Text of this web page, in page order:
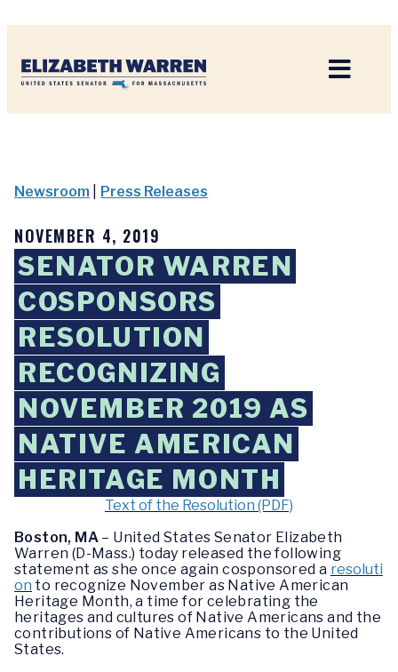
Newsroom Press Releases
NOVEMBER 4, 2019
SENATOR WARREN
COSPONSORS
RESOLUTION
RECOGNIZING
NOVEMBER 2019 AS
NATIVE AMERICAN
HERITAGE MONTH
Text of the Resolution (PDF)
Boston, MA – United States Senator Elizabeth
Warren (D-Mass.) today released the following
statement as she once again cosponsored a resoluti
on to recognize November as Native American
Heritage Month, a time for celebrating the
heritages and cultures of Native Americans and the
contributions of Native Americans to the United
States.